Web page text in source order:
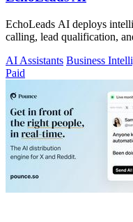
EchoLeads AI deploys
calling, lead qualification,
AI Assistants Business
Paid